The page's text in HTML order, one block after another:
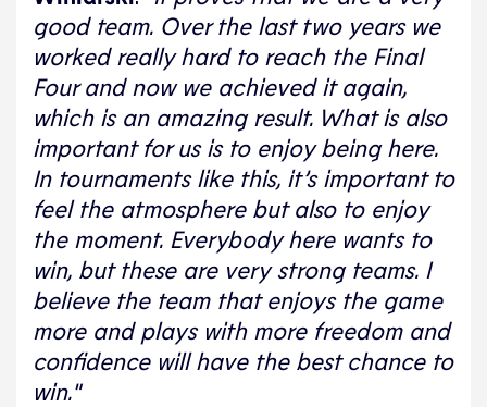
good team. Over the last two years we
worked really hard to reach the Final
Four and now we achieved it again,
which is an amazing result. What is also
important for us is to enjoy being here.
In tournaments like this, it’s important to
feel the atmosphere but also to enjoy
the moment. Everybody here wants to
win, but these are very strong teams. I
believe the team that enjoys the game
more and plays with more freedom and
confidence will have the best chance to
win."